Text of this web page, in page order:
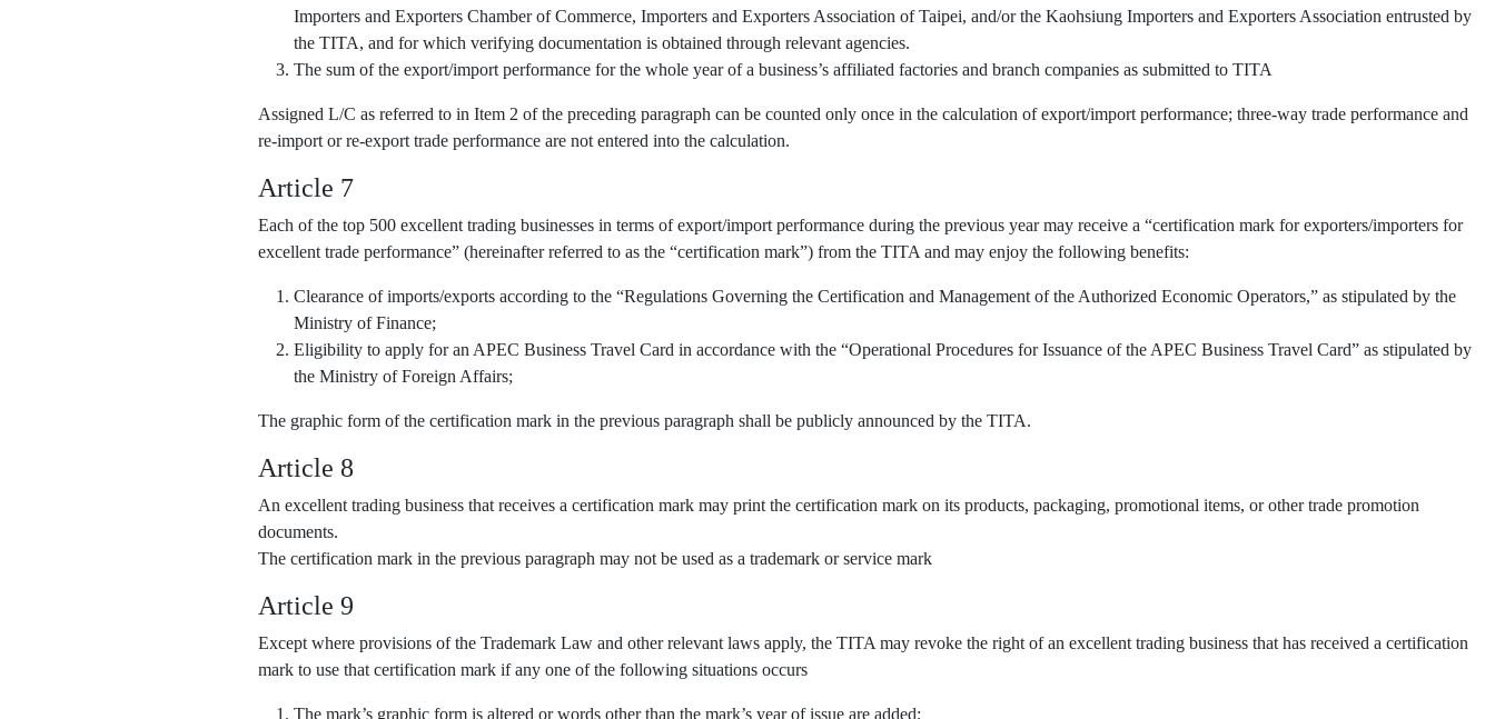
Importers and Exporters Chamber of Commerce, Importers and Exporters Association of Taipei, and/or the Kaohsiung Importers and Exporters Association entrusted by
the TITA, and for which verifying documentation is obtained through relevant agencies.
The sum of the export/import performance for the whole year of a business’s affiliated factories and branch companies as submitted to TITA
Assigned L/C as referred to in Item 2 of the preceding paragraph can be counted only once in the calculation of export/import performance; three-way trade performance and
re-import or re-export trade performance are not entered into the calculation.
Article 7
Each of the top 500 excellent trading businesses in terms of export/import performance during the previous year may receive a “certification mark for exporters/importers for
excellent trade performance” (hereinafter referred to as the “certification mark”) from the TITA and may enjoy the following benefits:
Clearance of imports/exports according to the “Regulations Governing the Certification and Management of the Authorized Economic Operators,” as stipulated by the
Ministry of Finance;
Eligibility to apply for an APEC Business Travel Card in accordance with the “Operational Procedures for Issuance of the APEC Business Travel Card” as stipulated by
the Ministry of Foreign Affairs;
The graphic form of the certification mark in the previous paragraph shall be publicly announced by the TITA.
Article 8
An excellent trading business that receives a certification mark may print the certification mark on its products, packaging, promotional items, or other trade promotion
documents.
The certification mark in the previous paragraph may not be used as a trademark or service mark
Article 9
Except where provisions of the Trademark Law and other relevant laws apply, the TITA may revoke the right of an excellent trading business that has received a certification
mark to use that certification mark if any one of the following situations occurs
The mark’s graphic form is altered or words other than the mark’s year of issue are added;